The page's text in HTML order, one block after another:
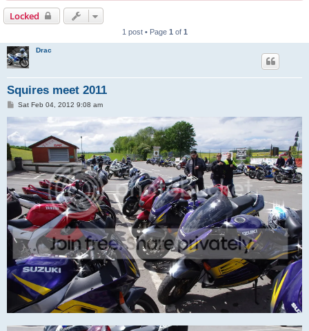
Locked
1 post • Page 1 of 1
Drac
Squires meet 2011
P
s
Sat Feb 04, 2012 9:08 am